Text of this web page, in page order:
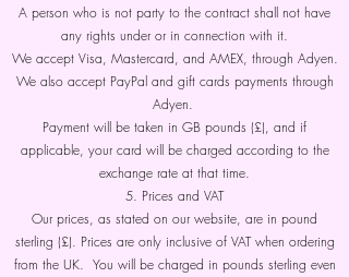
A person who is not party to the contract shall not have
any rights under or in connection with it.
We accept Visa, Mastercard, and AMEX, through Adyen.
We also accept PayPal and gift cards payments through
Adyen.
Payment will be taken in GB pounds (£), and if
applicable, your card will be charged according to the
exchange rate at that time.
5. Prices and VAT
Our prices, as stated on our website, are in pound
sterling (£). Prices are only inclusive of VAT when ordering
from the UK. You will be charged in pounds sterling even